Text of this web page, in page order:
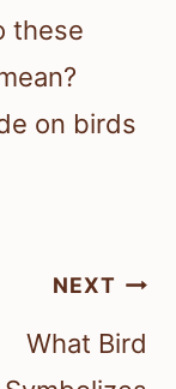
these
on birds
NEXT
What Bird